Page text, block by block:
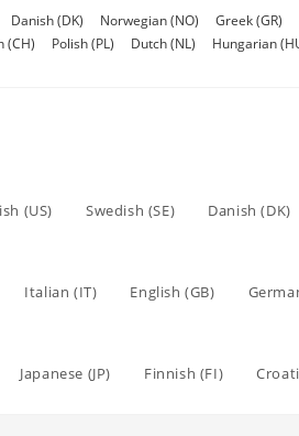
Danish (DK) Norwegian (NO) Greek (GR)
(CH) Polish (PL) Dutch (NL) Hungarian
(US) Swedish (SE) Danish (DK)
Italian (IT) English (GB)
Japanese (JP) Finnish (FI)